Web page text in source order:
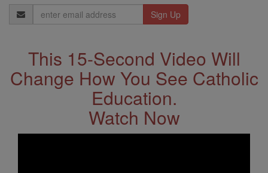
Email
Address
This 15-Second Video Will
Change How You See Catholic
Education.
Watch Now